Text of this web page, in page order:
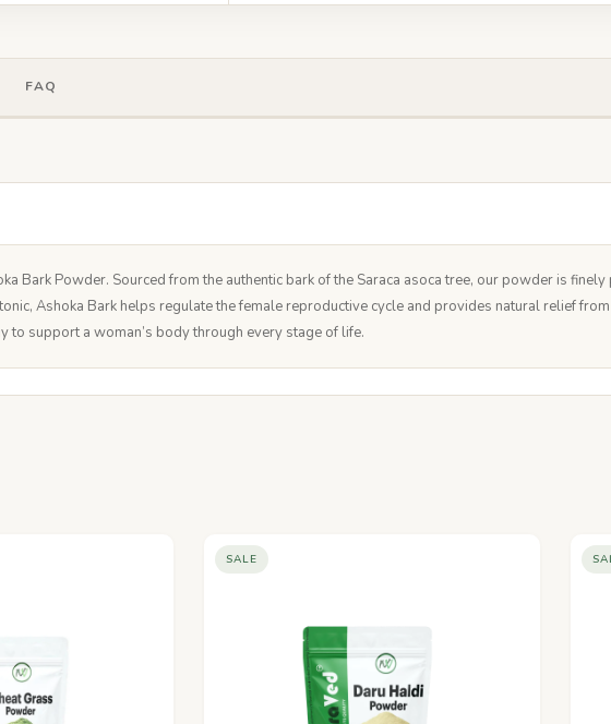
FAQ
Bark Powder. Sourced from the authentic bark of the Saraca asoca tree, our powder is
Ashoka Bark helps regulate the female reproductive cycle and provides natural relief
to support a woman’s body through every stage of life.
SALE